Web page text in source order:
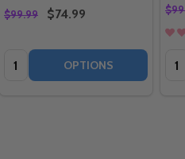
$99.99 $74.99
Quantity: OPTIONS